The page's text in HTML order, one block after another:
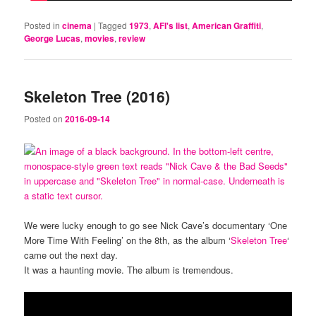
Posted in cinema |Tagged 1973,AFI's list,American Graffiti,
George Lucas,movies,review
Skeleton Tree (2016)
Posted on2016-09-14
We were lucky enough to go see Nick Cave’s documentary ‘One
More Time With Feeling’ on the 8th, as the album ‘Skeleton Tree‘
came out the next day.
It was a haunting movie. The album is tremendous.